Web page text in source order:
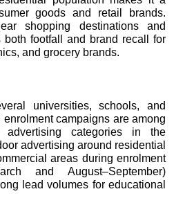
goods and retail brands.
shopping destinations and
both footfall and brand recall for
and grocery brands.
universities, schools, and
campaigns are among
advertising categories in the
advertising around residential
areas during enrolment
and August–September)
lead volumes for educational